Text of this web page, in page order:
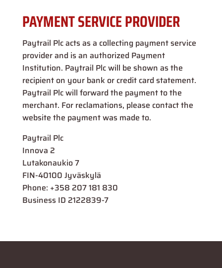
PAYMENT SERVICE PROVIDER
Paytrail Plc acts as a collecting payment service
provider and is an authorized Payment
Institution. Paytrail Plc will be shown as the
recipient on your bank or credit card statement.
Paytrail Plc will forward the payment to the
merchant. For reclamations, please contact the
website the payment was made to.
Paytrail Plc
Innova 2
Lutakonaukio 7
FIN-40100 Jyväskylä
Phone: +358 207 181 830
Business ID 2122839-7